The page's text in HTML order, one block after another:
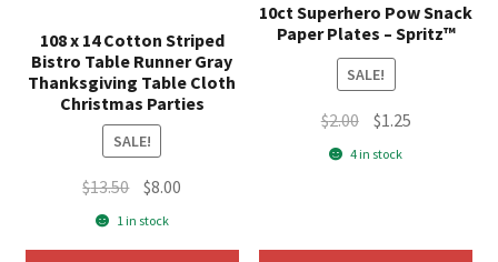
108 x 14 Cotton Striped
Bistro Table Runner Gray
Thanksgiving Table Cloth
Christmas Parties
SALE!
$13.50 Original
price
$8.00
1 in stock
10ct Superhero Pow Snack
Paper Plates – Spritz™
SALE!
$2.00 Original
price
$1.25Current
4 in stock